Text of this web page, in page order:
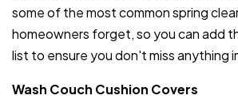
some of the most common spring
homeowners forget, so you can add
list to ensure you don't miss anything
Wash Couch Cushion Covers